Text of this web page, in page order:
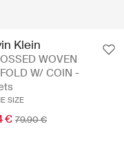
Klein
WOVEN
W/ COIN -
SIZE
€ 79.90 €